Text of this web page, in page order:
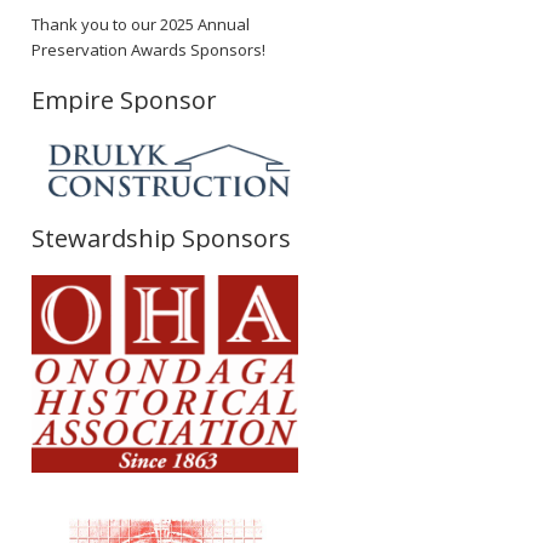
Thank you to our 2025 Annual
Preservation Awards Sponsors!
Empire Sponsor
Stewardship Sponsors